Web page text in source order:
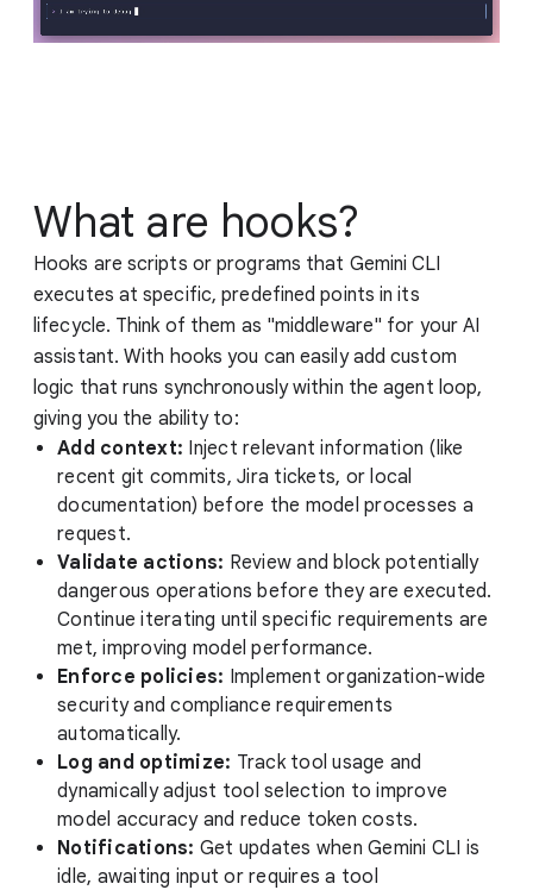
What are hooks?
Hooks are scripts or programs that Gemini CLI
executes at specific, predefined points in its
lifecycle. Think of them as "middleware" for your AI
assistant. With hooks you can easily add custom
logic that runs synchronously within the agent loop,
giving you the ability to:
Add context: Inject relevant information (like
recent git commits, Jira tickets, or local
documentation) before the model processes a
request.
Validate actions: Review and block potentially
dangerous operations before they are executed.
Continue iterating until specific requirements are
met, improving model performance.
Enforce policies: Implement organization-wide
security and compliance requirements
automatically.
Log and optimize: Track tool usage and
dynamically adjust tool selection to improve
model accuracy and reduce token costs.
Notifications: Get updates when Gemini CLI is
idle, awaiting input or requires a tool